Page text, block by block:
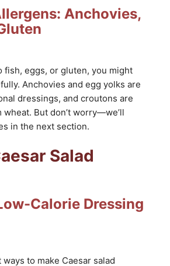
Anchovies,
fish, eggs, or gluten, you might
Anchovies and egg yolks are
dressings, and croutons are
wheat. But don’t worry—we’ll
in the next section.
Salad
Calorie Dressing
to make Caesar salad